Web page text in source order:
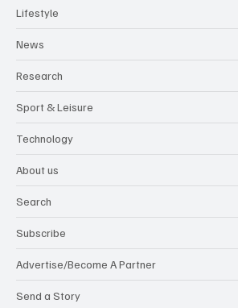
Lifestyle
News
Research
Sport & Leisure
Technology
About us
Search
Subscribe
Advertise/Become A Partner
Send a Story